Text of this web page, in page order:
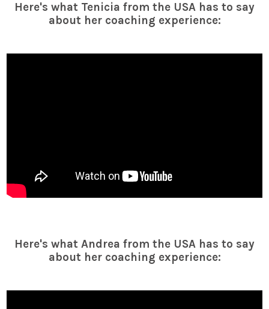
Here's what Tenicia from the USA has to say
about her coaching experience:
Here's what Andrea from the USA has to say
about her coaching experience: